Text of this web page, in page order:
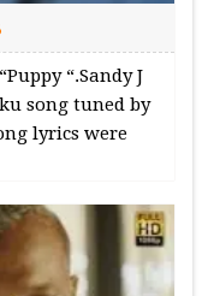
“.Sandy J
song tuned by
lyrics were